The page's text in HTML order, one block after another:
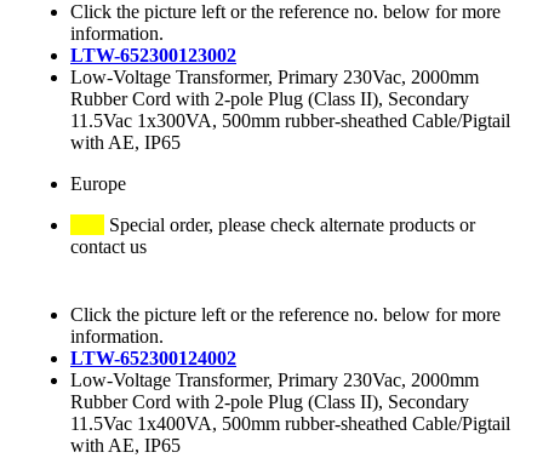
Click the picture left or the reference no. below for more
information.
LTW-652300123002
Low-Voltage Transformer, Primary 230Vac, 2000mm
Rubber Cord with 2-pole Plug (Class II), Secondary
11.5Vac 1x300VA, 500mm rubber-sheathed Cable/Pigtail
with AE, IP65
Europe
Special order, please check alternate products or
contact us
Click the picture left or the reference no. below for more
information.
LTW-652300124002
Low-Voltage Transformer, Primary 230Vac, 2000mm
Rubber Cord with 2-pole Plug (Class II), Secondary
11.5Vac 1x400VA, 500mm rubber-sheathed Cable/Pigtail
with AE, IP65